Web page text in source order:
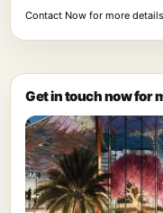
Contact Now for more
Get in touch now for